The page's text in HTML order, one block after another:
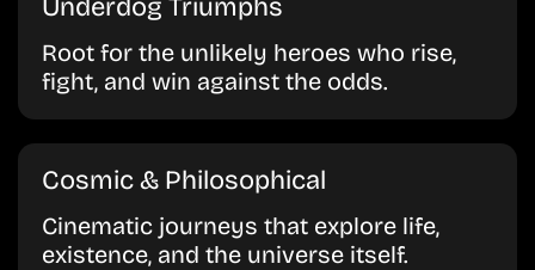
Underdog Triumphs
Root for the unlikely heroes who rise,
fight, and win against the odds.
Cosmic & Philosophical
Cinematic journeys that explore life,
existence, and the universe itself.